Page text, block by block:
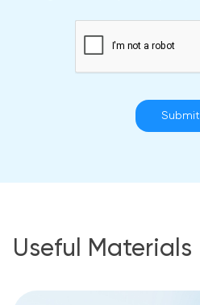
Submit
Useful Materials